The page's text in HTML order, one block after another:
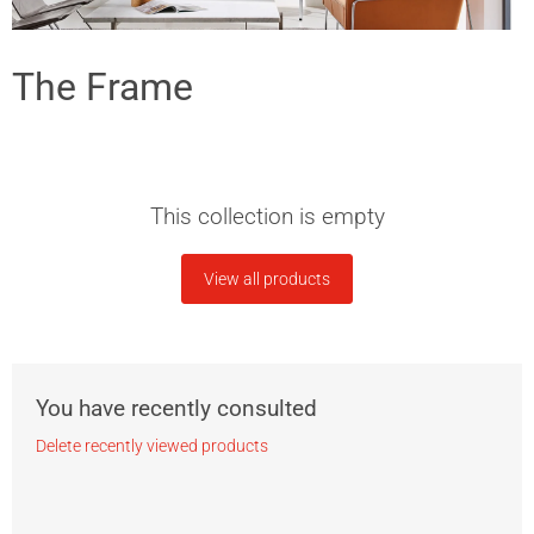
The Frame
This collection is empty
View all products
You have recently consulted
Delete recently viewed products